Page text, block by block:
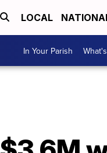
LOCAL
In Your Parish